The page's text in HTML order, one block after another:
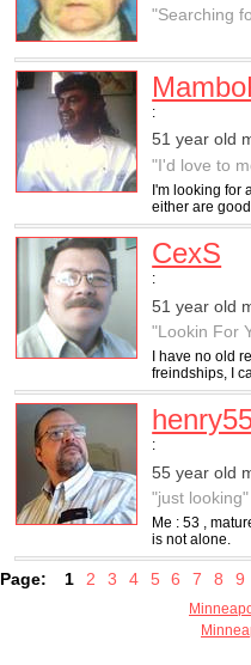
"Searching
:
51 year old
"I'd love to
I'm looking for
either are
CexS
:
51 year old
"Lookin For
I have no old
freindships, I
:
55 year old
"just looking"
Me : 53 ,
is not alone.
Page: 1 2 3 4 5 6 7 8 9